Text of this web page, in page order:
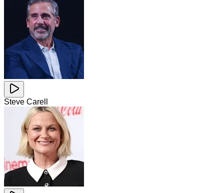
Steve Carell